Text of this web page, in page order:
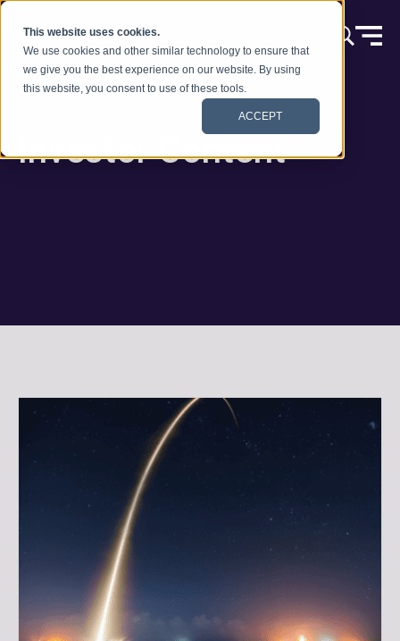
This website uses cookies.
We use cookies and other similar technology to ensure that
we give you the best experience on our website. By using
this website, you consent to use of these tools.
ACCEPT
本文へスキップ
Investor Content